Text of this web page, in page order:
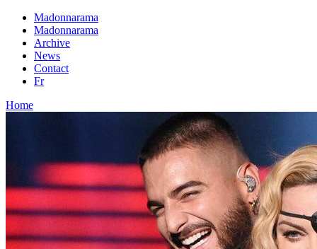
Madonnarama
Madonnarama
Archive
News
Contact
Fr
Home